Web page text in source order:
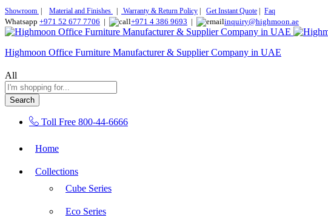
Showroom Material and Finishes Warranty & Return Policy Get Instant Quote Faq
Whatsapp +971 52 677 7706 | +971 4 386 9693 | inquiry@highmoon.ae
Highmoon Office Furniture Manufacturer & Supplier Company in UAE
All
Search
Toll Free 800-44-6666
Home
Collections
Cube Series
Eco Series